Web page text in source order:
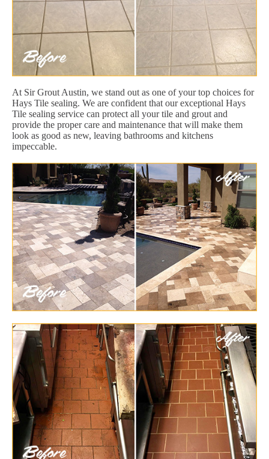
At Sir Grout Austin, we stand out as one of your top choices for
Hays Tile sealing. We are confident that our exceptional Hays
Tile sealing service can protect all your tile and grout and
provide the proper care and maintenance that will make them
look as good as new, leaving bathrooms and kitchens
impeccable.